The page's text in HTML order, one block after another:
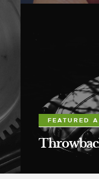
FEATURED